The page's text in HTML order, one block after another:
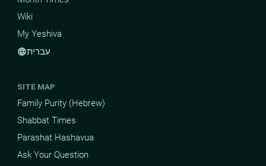
Wiki
My Yeshiva
languageעברית
SITE MAP
Family Purity (Hebrew)
Shabbat Times
Parashat Hashavua
Ask Your Question